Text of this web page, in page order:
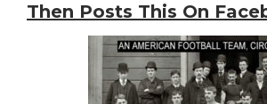
Then Posts This On